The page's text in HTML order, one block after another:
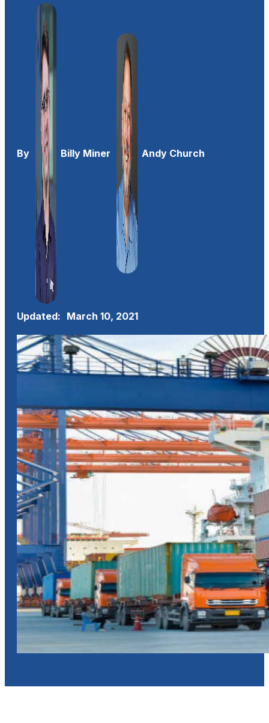
By Billy Miner Andy Church
Updated: March 10, 2021